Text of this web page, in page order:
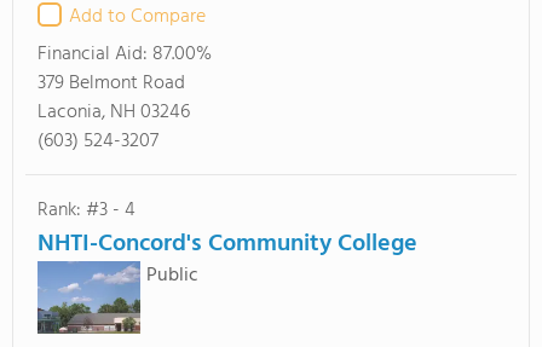
Add to Compare
Financial Aid: 87.00%
379 Belmont Road
Laconia, NH 03246
(603) 524-3207
Rank: #3 - 4
NHTI-Concord's Community College
Public